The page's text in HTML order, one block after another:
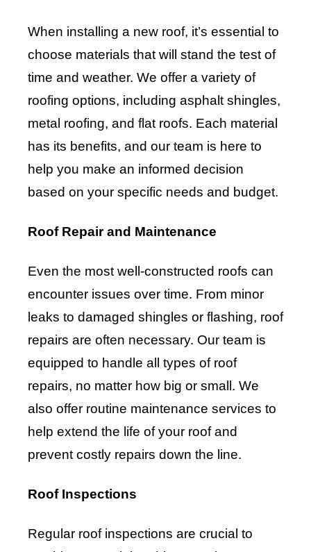
When installing a new roof, it’s essential to
choose materials that will stand the test of
time and weather. We offer a variety of
roofing options, including asphalt shingles,
metal roofing, and flat roofs. Each material
has its benefits, and our team is here to
help you make an informed decision
based on your specific needs and budget.
Roof Repair and Maintenance
Even the most well-constructed roofs can
encounter issues over time. From minor
leaks to damaged shingles or flashing, roof
repairs are often necessary. Our team is
equipped to handle all types of roof
repairs, no matter how big or small. We
also offer routine maintenance services to
help extend the life of your roof and
prevent costly repairs down the line.
Roof Inspections
Regular roof inspections are crucial to